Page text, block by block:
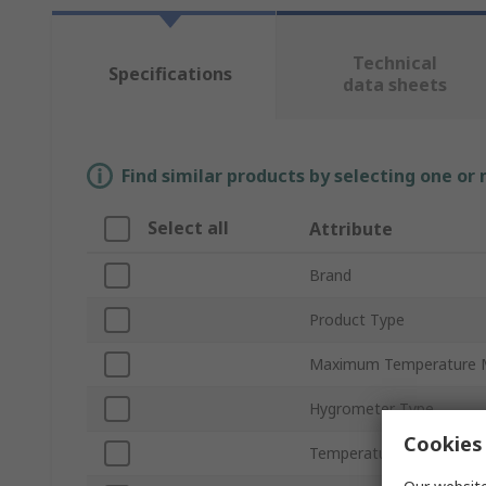
Specifications
Technical
data sheets
Find similar products by selecting one
Select all Attribute
Brand
Product Type
Maximum Temperature
Hygrometer Type
Temperature